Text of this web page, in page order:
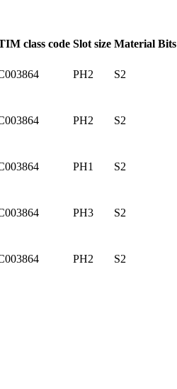
class code Slot size Material Bits
PH2 S2
PH2 S2
PH1 S2
PH3 S2
PH2 S2